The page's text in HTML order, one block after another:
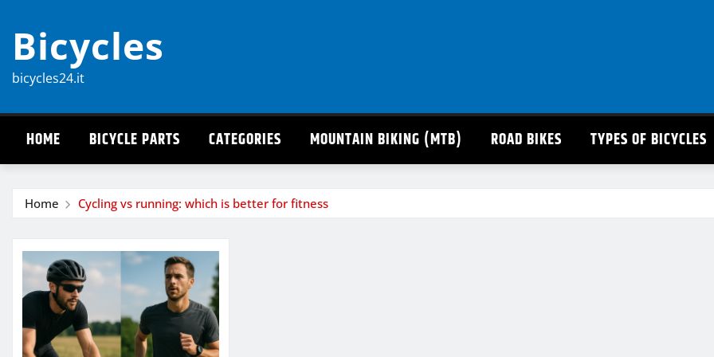
content
Bicycles
bicycles24.it
HOME BICYCLE PARTS CATEGORIES MOUNTAIN BIKING (MTB) ROAD BIKES TYPES OF BICYCLES
Home Cycling vs running: which is better for fitness